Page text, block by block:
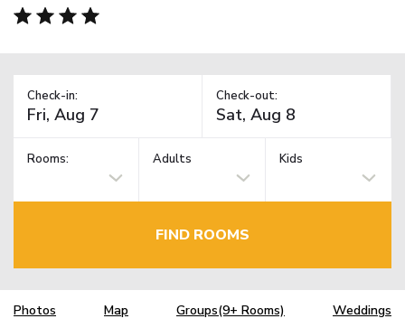
Check-in: Check-out:
Rooms: Adults Kids
FIND ROOMS
Photos Map Groups(9+ Rooms) Weddings